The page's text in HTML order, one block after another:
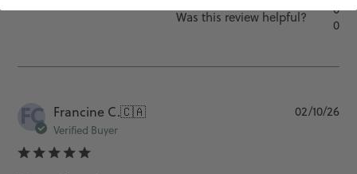
Was this review helpful?
0
0
FC Francine C.🇨🇦
Verified Buyer
02/10/26